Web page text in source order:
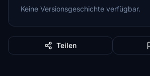
Keine Versionsgeschichte verfügbar.
Teilen